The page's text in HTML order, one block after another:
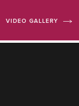
VIDEO GALLERY